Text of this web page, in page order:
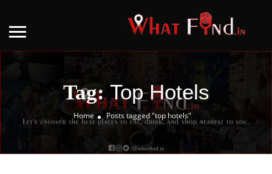
Tag:Top Hotels
Home Posts tagged "top hotels"